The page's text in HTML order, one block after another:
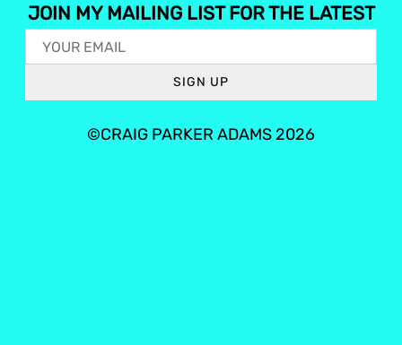
JOIN MY MAILING LIST FOR THE LATEST
SIGN UP
©CRAIG PARKER ADAMS 2026